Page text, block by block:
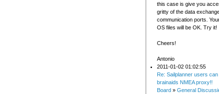
this case is give you
gritty of the data
communication ports.
OS files will be OK. Try it!
Cheers!
Antonio
2011-01-02 01:02:55
Re: Sailplanner users
brainaids NMEA proxy!!
Board » General